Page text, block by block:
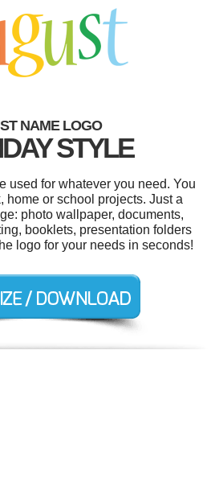
NAME LOGO
STYLE
used for whatever you need. You
home or school projects. Just a
photo wallpaper, documents,
booklets, presentation folders
logo for your needs in seconds!